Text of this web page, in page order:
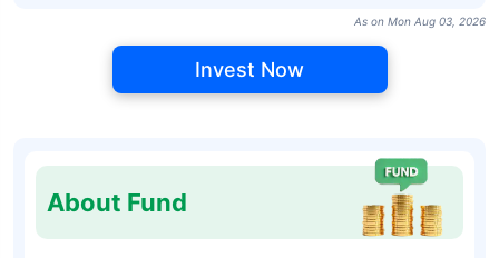
As on Mon Aug 03, 2026
Invest Now
About Fund